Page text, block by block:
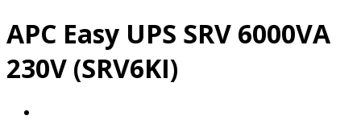
APC Easy UPS SRV 6000VA
230V (SRV6KI)